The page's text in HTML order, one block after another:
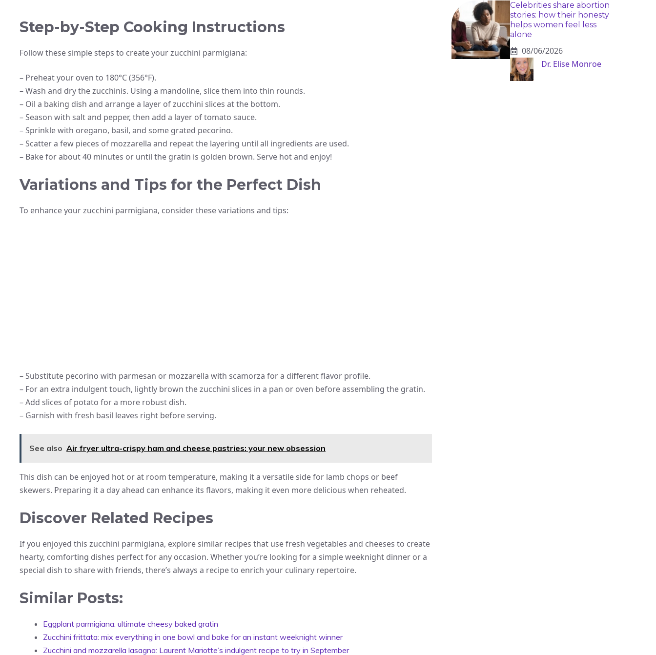
Step-by-Step Cooking Instructions
Follow these simple steps to create your zucchini parmigiana:
– Preheat your oven to 180°C (356°F).
– Wash and dry the zucchinis. Using a mandoline, slice them into thin rounds.
– Oil a baking dish and arrange a layer of zucchini slices at the bottom.
– Season with salt and pepper, then add a layer of tomato sauce.
– Sprinkle with oregano, basil, and some grated pecorino.
– Scatter a few pieces of mozzarella and repeat the layering until all ingredients are used.
– Bake for about 40 minutes or until the gratin is golden brown. Serve hot and enjoy!
Variations and Tips for the Perfect Dish
To enhance your zucchini parmigiana, consider these variations and tips:
– Substitute pecorino with parmesan or mozzarella with scamorza for a different flavor profile.
– For an extra indulgent touch, lightly brown the zucchini slices in a pan or oven before assembling the gratin.
– Add slices of potato for a more robust dish.
– Garnish with fresh basil leaves right before serving.
See also Air fryer ultra-crispy ham and cheese pastries: your new obsession
This dish can be enjoyed hot or at room temperature, making it a versatile side for lamb chops or beef
skewers. Preparing it a day ahead can enhance its flavors, making it even more delicious when reheated.
Discover Related Recipes
If you enjoyed this zucchini parmigiana, explore similar recipes that use fresh vegetables and cheeses to create
hearty, comforting dishes perfect for any occasion. Whether you’re looking for a simple weeknight dinner or a
special dish to share with friends, there’s always a recipe to enrich your culinary repertoire.
Similar Posts:
Eggplant parmigiana: ultimate cheesy baked gratin
Zucchini frittata: mix everything in one bowl and bake for an instant weeknight winner
Zucchini and mozzarella lasagna: Laurent Mariotte’s indulgent recipe to try in September
Celebrities share abortion
stories: how their honesty
helps women feel less
alone
08/06/2026
Dr. Elise Monroe